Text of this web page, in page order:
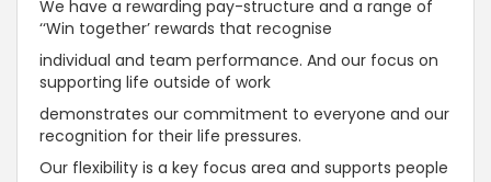
We have a rewarding pay-structure and a range of
‘‘Win together’ rewards that recognise
individual and team performance. And our focus on
supporting life outside of work
demonstrates our commitment to everyone and our
recognition for their life pressures.
Our flexibility is a key focus area and supports people